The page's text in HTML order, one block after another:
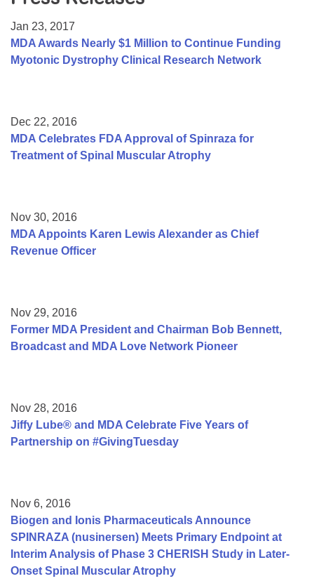
College Scholarship Program
Gene Therapy Support Network
Jan 23, 2017
MDA Awards Nearly $1 Million to Continue Funding
Myotonic Dystrophy Clinical Research Network
Dec 22, 2016
MDA Celebrates FDA Approval of Spinraza for
Treatment of Spinal Muscular Atrophy
Nov 30, 2016
MDA Appoints Karen Lewis Alexander as Chief
Revenue Officer
Nov 29, 2016
Former MDA President and Chairman Bob Bennett,
Broadcast and MDA Love Network Pioneer
Nov 28, 2016
Jiffy Lube® and MDA Celebrate Five Years of
Partnership on #GivingTuesday
Nov 6, 2016
Biogen and Ionis Pharmaceuticals Announce
SPINRAZA (nusinersen) Meets Primary Endpoint at
Interim Analysis of Phase 3 CHERISH Study in Later-
Onset Spinal Muscular Atrophy